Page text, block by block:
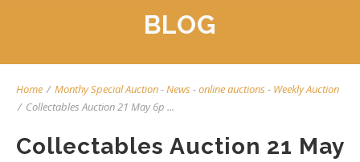
BLOG
Home / Monthy Special Auction-News-online auctions- Weekly Auction
/ Collectables Auction 21 May 6p ...
Collectables Auction 21 May